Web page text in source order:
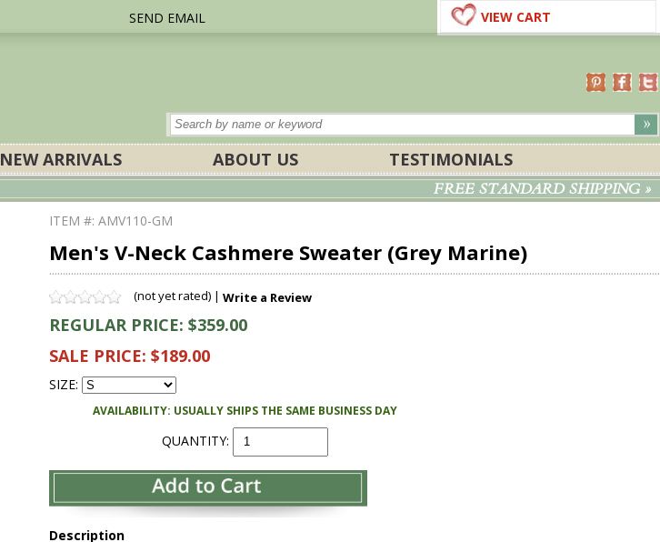
SEND EMAIL VIEW CART
NEW ARRIVALS ABOUT US TESTIMONIALS
FREE STANDARD SHIPPING »
ITEM #: AMV110-GM
Men's V-Neck Cashmere Sweater (Grey Marine)
(not yet rated) | Write a Review
REGULAR PRICE: $359.00
SALE PRICE: $189.00
SIZE:
AVAILABILITY: USUALLY SHIPS THE SAME BUSINESS DAY
QUANTITY:
Description